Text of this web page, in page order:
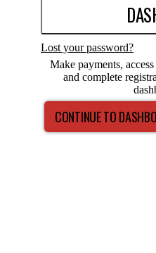
Lost your password?
Make payments,
and complete
CONTINUE TO